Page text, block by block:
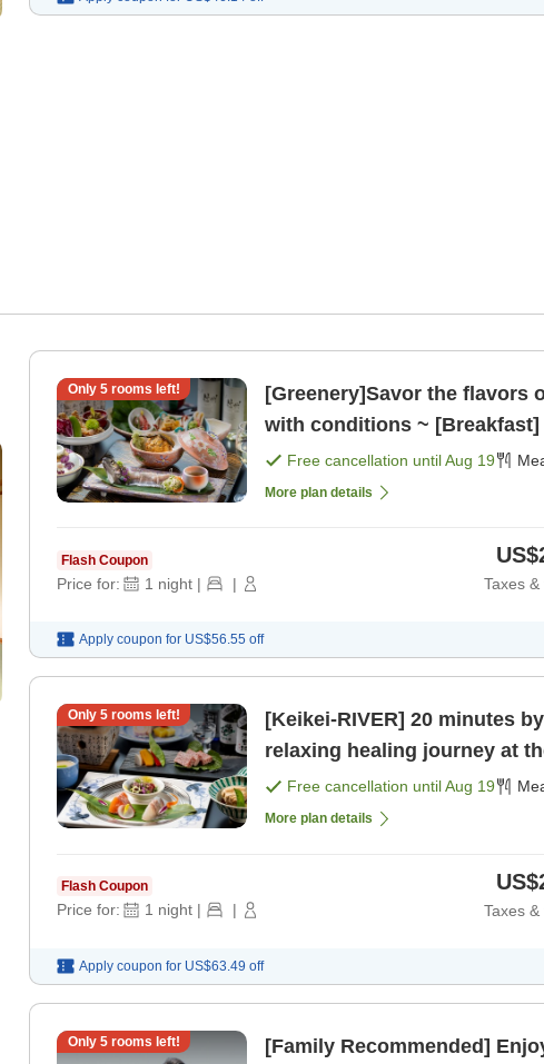
Only 5rooms left!
[Greenery]Savor the flavors
with conditions ~ [Breakfast]
Free cancellation untilAug 19
More plan details
Flash Coupon
Price for: 1 night | | Taxes
Apply coupon for US$56.55 off
Only 5rooms left!
[Keikei-RIVER] 20 minutes
relaxing healing journey at
[Breakfast] [Dinner]
Free cancellation untilAug 19
More plan details
Flash Coupon
Price for: 1 night | | Taxes &
Apply coupon for US$63.49 off
Only 5rooms left!
[Family Recommended]